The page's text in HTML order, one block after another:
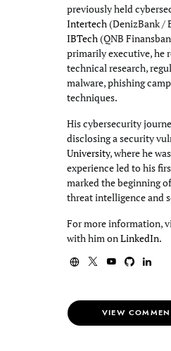
previously held
Intertech(DenizBank /
IBTech(QNB
primarily executive, he
technical research,
malware, phishing
techniques.
His cybersecurity
disclosing a security
University, where he
experience led to his
marked the beginning
threat intelligence and
For more information,
with him onLinkedIn.
VIEW